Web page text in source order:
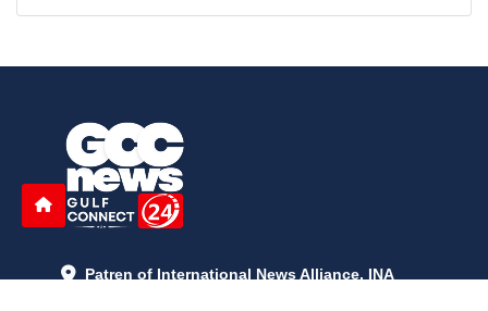
Patren of International News Alliance. INA